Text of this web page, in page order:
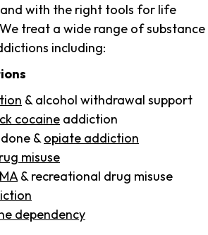
with the right tools for life
treat a wide range of substance
including:
& alcohol withdrawal support
cocaine addiction
& opiate addiction
misuse
& recreational drug misuse
dependency